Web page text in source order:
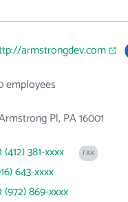
armstrongdev.com
employees
Pl, PA 16001
(412) 381-xxxx FAX
643-xxxx
(972) 869-xxxx